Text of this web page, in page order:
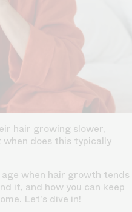
hair growing slower,
does this typically
when hair growth tends
it, and how you can keep
Let's dive in!